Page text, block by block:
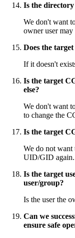
Is the directory
We don't want
owner user may
Does the
If it doesn't
Is the target
else?
We don't want
to change the
Is the target
We do not want
UID/GID again.
Is the target
user/group?
Is the user the
Can we
ensure safe